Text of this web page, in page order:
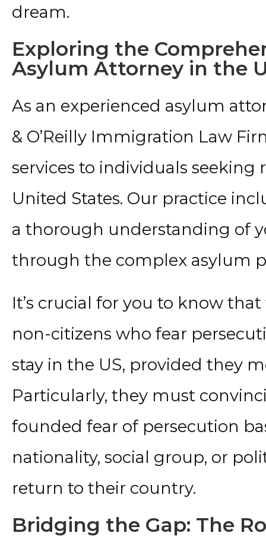
dream.
Exploring the
Asylum Attorney in the
As an experienced asylum
& O’Reilly Immigration Law
services to individuals
United States. Our practice
a thorough understanding of
through the complex asylum
It’s crucial for you to know
non-citizens who fear
stay in the US, provided they
Particularly, they must
founded fear of persecution
nationality, social group, or
return to their country.
Bridging the Gap: The